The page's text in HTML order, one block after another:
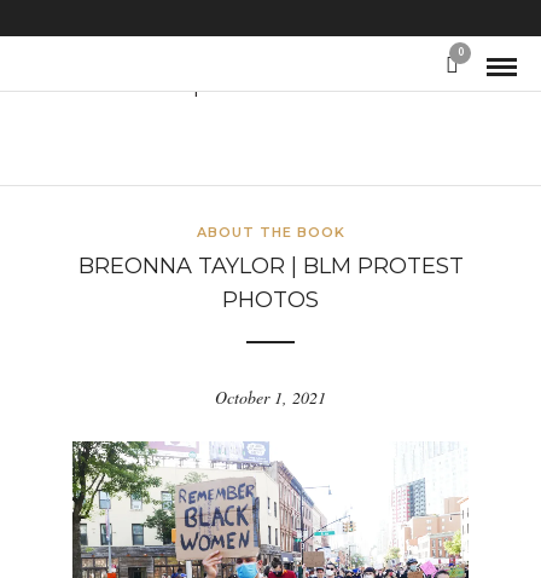
0
ABOUT THE BOOK
BREONNA TAYLOR | BLM PROTEST
PHOTOS
October 1, 2021